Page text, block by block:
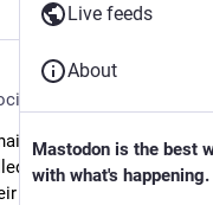
News
or a climate
a domestic terrorist.
own consumers. It's
Live feeds
About
Mastodon is the best
with what's happening.